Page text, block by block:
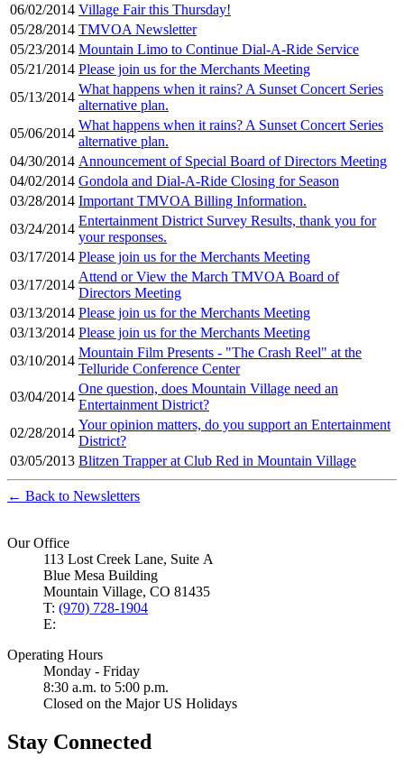
06/02/2014 Village Fair this Thursday!
05/28/2014 TMVOA Newsletter
05/23/2014 Mountain Limo to Continue Dial-A-Ride Service
05/21/2014 Please join us for the Merchants Meeting
05/13/2014
What happens when it rains? A Sunset Concert Series
alternative plan.
05/06/2014
What happens when it rains? A Sunset Concert Series
alternative plan.
04/30/2014 Announcement of Special Board of Directors Meeting
04/02/2014 Gondola and Dial-A-Ride Closing for Season
03/28/2014 Important TMVOA Billing Information.
03/24/2014
Entertainment District Survey Results, thank you for
your responses.
03/17/2014 Please join us for the Merchants Meeting
03/17/2014
Attend or View the March TMVOA Board of
Directors Meeting
03/13/2014 Please join us for the Merchants Meeting
03/13/2014 Please join us for the Merchants Meeting
03/10/2014
Mountain Film Presents - "The Crash Reel" at the
Telluride Conference Center
03/04/2014
One question, does Mountain Village need an
Entertainment District?
02/28/2014
Your opinion matters, do you support an Entertainment
District?
03/05/2013 Blitzen Trapper at Club Red in Mountain Village
← Back to Newsletters
Our Office
113 Lost Creek Lane, Suite A
Blue Mesa Building
Mountain Village, CO 81435
T: (970) 728-1904
E:
Operating Hours
Monday - Friday
8:30 a.m. to 5:00 p.m.
Closed on the Major US Holidays
Stay Connected